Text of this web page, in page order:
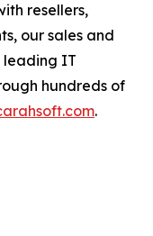
resellers,
our sales and
leading IT
hundreds of
.